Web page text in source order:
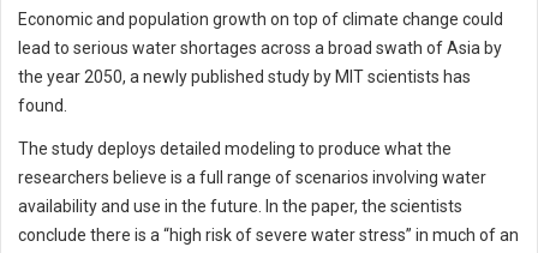
Economic and population growth on top of climate change could
lead to serious water shortages across a broad swath of Asia by
the year 2050, a newly published study by MIT scientists has
found.
The study deploys detailed modeling to produce what the
researchers believe is a full range of scenarios involving water
availability and use in the future. In the paper, the scientists
conclude there is a “high risk of severe water stress” in much of an